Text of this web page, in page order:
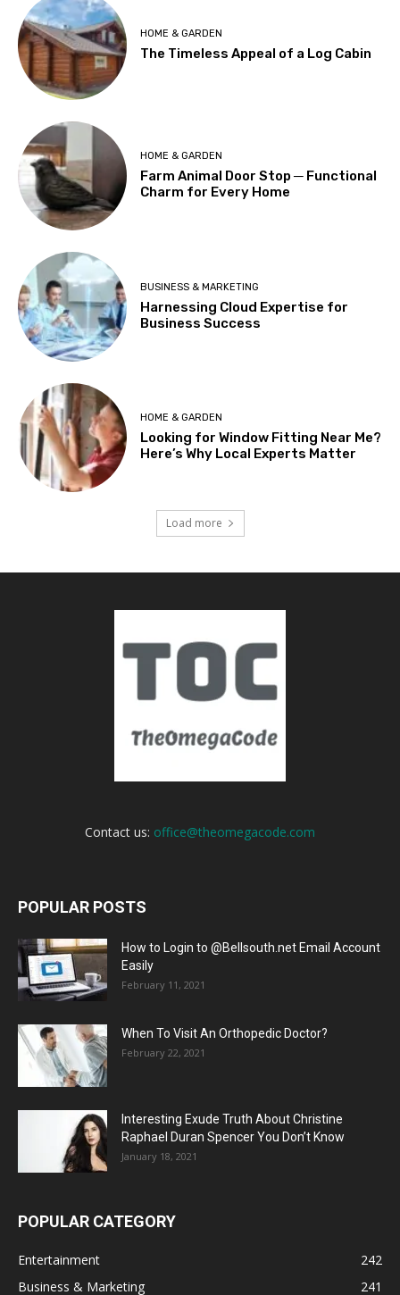
HOME & GARDEN
The Timeless Appeal of a Log Cabin
HOME & GARDEN
Farm Animal Door Stop ─ Functional
Charm for Every Home
BUSINESS & MARKETING
Harnessing Cloud Expertise for
Business Success
HOME & GARDEN
Looking for Window Fitting Near Me?
Here’s Why Local Experts Matter
Load more
Contact us: office@theomegacode.com
POPULAR POSTS
How to Login to @Bellsouth.net Email Account
Easily
February 11, 2021
When To Visit An Orthopedic Doctor?
February 22, 2021
Interesting Exude Truth About Christine
Raphael Duran Spencer You Don’t Know
January 18, 2021
POPULAR CATEGORY
Entertainment
242
Business & Marketing
241